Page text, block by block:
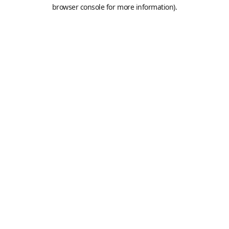
browser console for more information).